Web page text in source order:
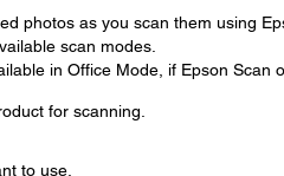
photos as you scan them using
scan modes.
in Office Mode, if Epson Scan
for scanning.
to use.